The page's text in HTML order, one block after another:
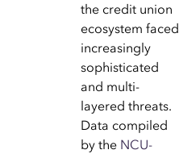
the credit union
ecosystem faced
increasingly
sophisticated
and multi-
layered threats.
Data compiled
by the NCU-